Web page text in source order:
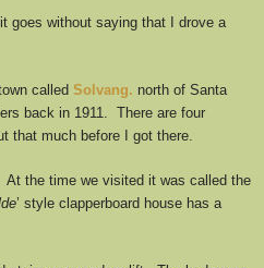
goes without saying that I drove a
called Solvang. north of Santa
back in 1911. There are four
that much before I got there.
the time we visited it was called the
’ style clapperboard house has a